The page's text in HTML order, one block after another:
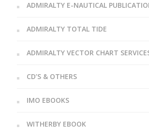
ADMIRALTY E-NAUTICAL
ADMIRALTY TOTAL TIDE
ADMIRALTY VECTOR CHART
CD’S & OTHERS
IMO EBOOKS
WITHERBY EBOOK